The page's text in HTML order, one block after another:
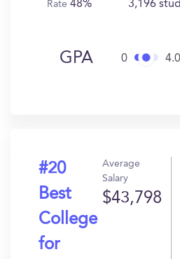
Rate48% 3,196
GPA 0 4.0
#20
Best
College
for
Average
Salary
$43,798